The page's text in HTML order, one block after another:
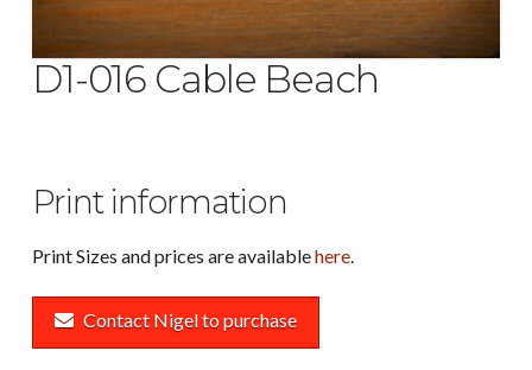
D1-016 Cable Beach
Print information
Print Sizes and prices are availablehere.
Contact Nigel to purchase